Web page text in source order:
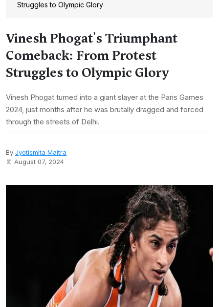
Struggles to Olympic Glory
Vinesh Phogat's Triumphant
Comeback: From Protest
Struggles to Olympic Glory
Vinesh Phogat turned into a giant slayer at the Paris Games
2024, just months after he was brutally dragged and forced
through the streets of Delhi.
By Jyotismita Maitra
August 07, 2024